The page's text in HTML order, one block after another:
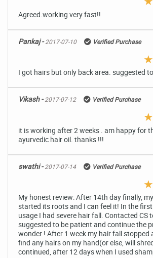
Agreed.working very fast!!
Pankaj -2017-07-10 Verified Purchase
★
I got hairs but only back area. suggested
Vikash -2017-07-12 Verified Purchase
★
it is working after 2 weeks . am happy for
ayurvedic hair oil. thanks !!!
swathi -2017-07-14 Verified Purchase
★
My honest review: After 14th day finally,
started its roots and I can feel it! In the
usage I had severe hair fall. Contacted CS
suggested to be patient and continue the
wonder ! After 1 week my hair fall stopped
find any hairs on my hand(or else, will
continued, after 12 days when I used